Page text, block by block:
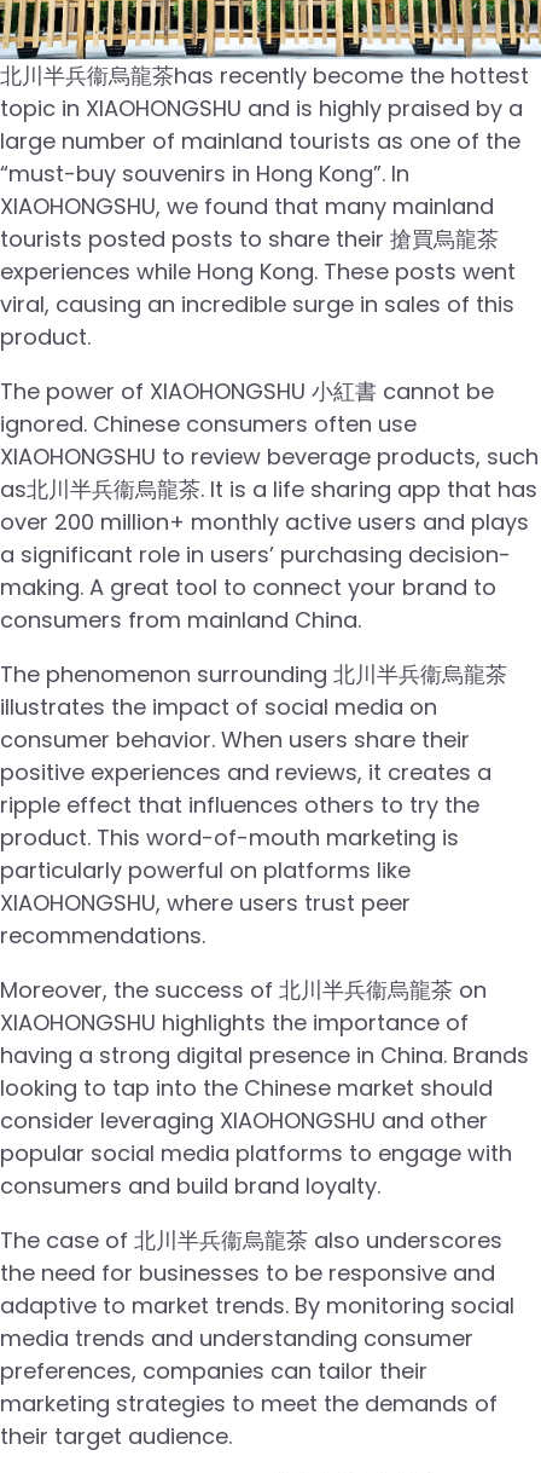
北川半兵衞烏龍茶has recently become the hottest
topic in XIAOHONGSHU and is highly praised by a
large number of mainland tourists as one of the
“must-buy souvenirs in Hong Kong”. In
XIAOHONGSHU, we found that many mainland
tourists posted posts to share their 搶買烏龍茶
experiences while Hong Kong. These posts went
viral, causing an incredible surge in sales of this
product.
The power of XIAOHONGSHU 小紅書 cannot be
ignored. Chinese consumers often use
XIAOHONGSHU to review beverage products, such
as北川半兵衞烏龍茶. It is a life sharing app that has
over 200 million+ monthly active users and plays
a significant role in users’ purchasing decision-
making. A great tool to connect your brand to
consumers from mainland China.
The phenomenon surrounding 北川半兵衞烏龍茶
illustrates the impact of social media on
consumer behavior. When users share their
positive experiences and reviews, it creates a
ripple effect that influences others to try the
product. This word-of-mouth marketing is
particularly powerful on platforms like
XIAOHONGSHU, where users trust peer
recommendations.
Moreover, the success of 北川半兵衞烏龍茶 on
XIAOHONGSHU highlights the importance of
having a strong digital presence in China. Brands
looking to tap into the Chinese market should
consider leveraging XIAOHONGSHU and other
popular social media platforms to engage with
consumers and build brand loyalty.
The case of 北川半兵衞烏龍茶 also underscores
the need for businesses to be responsive and
adaptive to market trends. By monitoring social
media trends and understanding consumer
preferences, companies can tailor their
marketing strategies to meet the demands of
their target audience.